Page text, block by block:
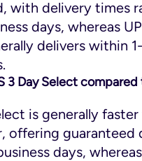
with delivery times
days, whereas
delivers within
3 Day Select compared
is generally faster
offering guaranteed
days,